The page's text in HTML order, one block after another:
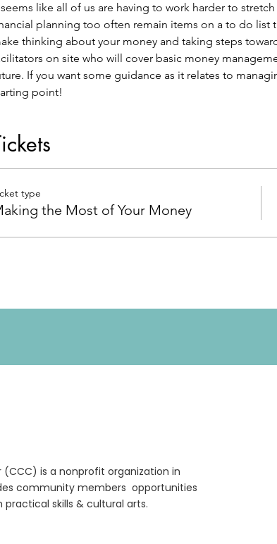
like all of us are having to work harder to
planning too often remain items on a to do list
thinking about your money and taking steps
on site who will cover basic money
If you want some guidance as it relates to
point!
type
the Most of Your Money
is a nonprofit organization in
community members opportunities
skills & cultural arts.